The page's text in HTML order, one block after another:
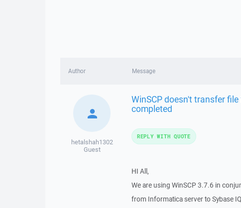
Author Message
hetalshah1302
Guest
WinSCP doesn't transfer
completed
HI All,
We are using WinSCP 3.7.6 in
from Informatica server to Sybase
REPLY WITH QUOTE